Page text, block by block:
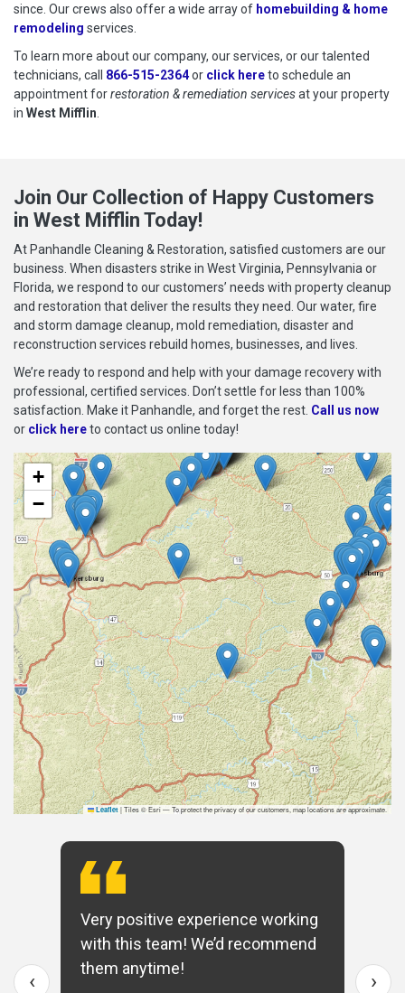
since. Our crews also offer a wide array of homebuilding & home
remodeling services.
To learn more about our company, our services, or our talented
technicians, call
866-515-2364or click hereto schedule
to schedule an
appointment forrestoration & remediation servicesat your property
in West Mifflin
Join Our Collection of Happy Customers
in West Mifflin Today!
At Panhandle Cleaning & Restoration, satisfied customers are our
business. When disasters strike in West Virginia, Pennsylvania or
Florida, we respond to our customers’ needs with property cleanup
and restoration that deliver the results they need. Our water, fire
and storm damage cleanup, mold remediation, disaster and
reconstruction services rebuild homes, businesses, and lives.
We’re ready to respond and help with your damage recovery with
professional, certified services. Don’t settle for less than 100%
satisfaction. Make it Panhandle, and forget the rest. Call us now
or click hereto contact us online today!
+
−
Leaflet |Tiles © Esri — To protect the privacy of our customers, map locations are approximate.
Very positive experience working
with this team! We’d recommend
them anytime!
‹ ›